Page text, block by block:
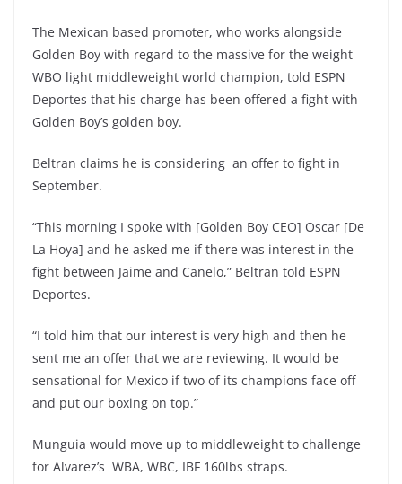
The Mexican based promoter, who works alongside
Golden Boy with regard to the massive for the weight
WBO light middleweight world champion, told ESPN
Deportes that his charge has been offered a fight with
Golden Boy’s golden boy.
Beltran claims he is considering an offer to fight in
September.
“This morning I spoke with [Golden Boy CEO] Oscar [De
La Hoya] and he asked me if there was interest in the
fight between Jaime and Canelo,” Beltran told ESPN
Deportes.
“I told him that our interest is very high and then he
sent me an offer that we are reviewing. It would be
sensational for Mexico if two of its champions face off
and put our boxing on top.”
Munguia would move up to middleweight to challenge
for Alvarez’s WBA, WBC, IBF 160lbs straps.